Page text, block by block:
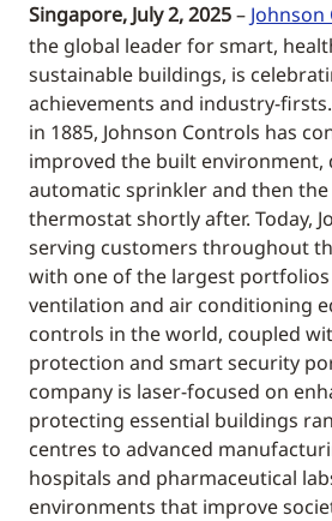
Singapore, July 2, 2025–
the global leader for smart,
sustainable buildings, is
achievements and industry-
in 1885, Johnson Controls has
improved the built
automatic sprinkler and then
thermostat shortly after. Today,
serving customers throughout
with one of the largest
ventilation and air conditioning
controls in the world, coupled
protection and smart security
company is laser-focused on
protecting essential buildings
centres to advanced
hospitals and pharmaceutical
environments that improve